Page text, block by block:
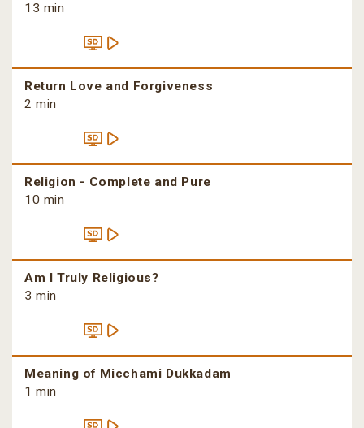
13 min
Return Love and Forgiveness
2 min
Religion - Complete and Pure
10 min
Am I Truly Religious?
3 min
Meaning of Micchami Dukkadam
1 min